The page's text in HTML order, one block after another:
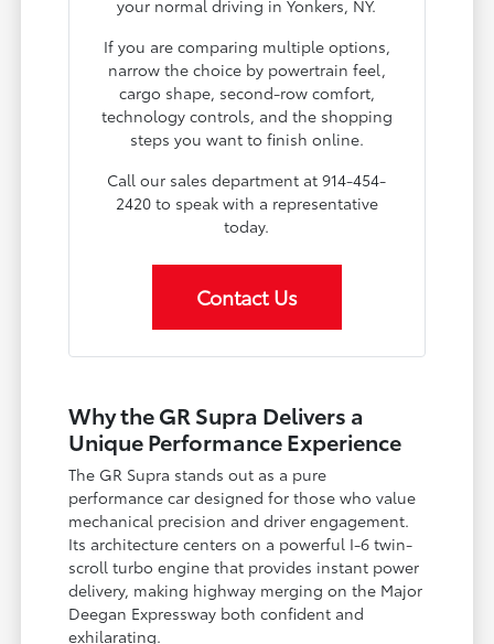
your normal driving in Yonkers, NY.
If you are comparing multiple options,
narrow the choice by powertrain feel,
cargo shape, second-row comfort,
technology controls, and the shopping
steps you want to finish online.
Call our sales department at 914-454-
2420 to speak with a representative
today.
Contact Us
Why the GR Supra Delivers a
Unique Performance Experience
The GR Supra stands out as a pure
performance car designed for those who value
mechanical precision and driver engagement.
Its architecture centers on a powerful I-6 twin-
scroll turbo engine that provides instant power
delivery, making highway merging on the Major
Deegan Expressway both confident and
exhilarating.